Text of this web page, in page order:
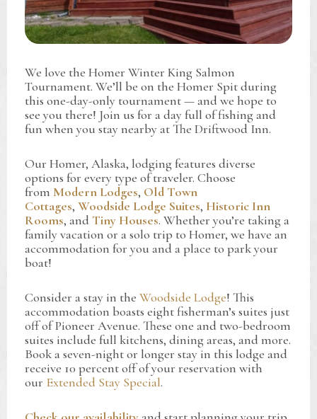
We love the Homer Winter King Salmon
Tournament. We’ll be on the Homer Spit during
this one-day-only tournament — and we hope to
see you there! Join us for a day full of fishing and
fun when you stay nearby at The Driftwood Inn.
Our Homer, Alaska, lodging features diverse
options for every type of traveler. Choose
fromModern Lodges, Old Town
Cottages,Woodside Lodge Suites, Historic Inn
Rooms, andTiny Houses. Whether you’re taking a
family vacation or a solo trip to Homer, we have an
accommodation for you and a place to park your
boat!
Consider a stay in theWoodside Lodge! This
accommodation boasts eight fisherman’s suites just
off of Pioneer Avenue. These one and two-bedroom
suites include full kitchens, dining areas, and more.
Book a seven-night or longer stay in this lodge and
receive 10 percent off of your reservation with
our Extended Stay Special.